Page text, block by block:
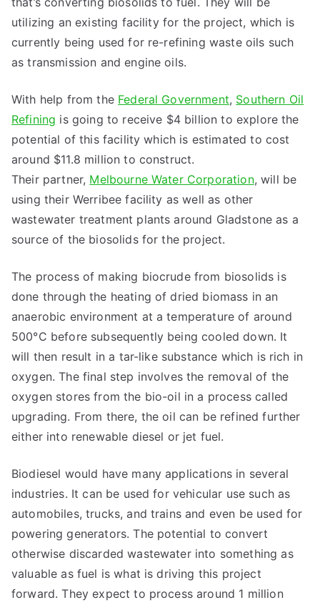
utilizing an existing facility for the project, which is
currently being used for re-refining waste oils such
as transmission and engine oils.
With help from the Federal Government, Southern Oil
Refining is going to receive $4 billion to explore the
potential of this facility which is estimated to cost
around $11.8 million to construct.
Their partner, Melbourne Water Corporation, will be
using their Werribee facility as well as other
wastewater treatment plants around Gladstone as a
source of the biosolids for the project.
The process of making biocrude from biosolids is
done through the heating of dried biomass in an
anaerobic environment at a temperature of around
500°C before subsequently being cooled down. It
will then result in a tar-like substance which is rich in
oxygen. The final step involves the removal of the
oxygen stores from the bio-oil in a process called
upgrading. From there, the oil can be refined further
either into renewable diesel or jet fuel.
Biodiesel would have many applications in several
industries. It can be used for vehicular use such as
automobiles, trucks, and trains and even be used for
powering generators. The potential to convert
otherwise discarded wastewater into something as
valuable as fuel is what is driving this project
forward. They expect to process around 1 million